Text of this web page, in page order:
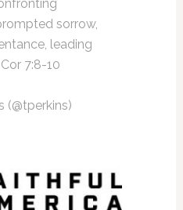
sorrow,
leading
7:8-10
(@tperkins)